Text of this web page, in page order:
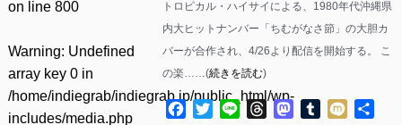
on line 800
Warning: Undefined
array key 0 in
/home/indiegrab/indiegrab.jp/public_html/wp-
includes/media.php
トロピカル・ハイサイによる、1980年代沖縄県
内大ヒットナンバー「ちむがなさ節」の大胆カ
バーが合作され、4/26より配信を開始する。 こ
の楽……(続きを読む)
Facebook
Twitter
Line ThreadsMastodon
Tumblr
Mixi